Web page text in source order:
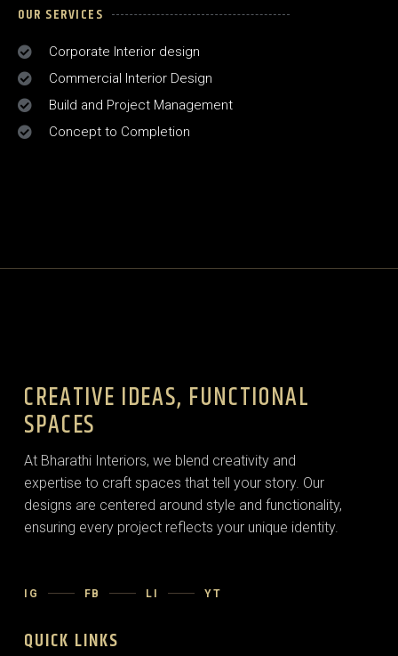
OUR SERVICES
Corporate Interior design
Commercial Interior Design
Build and Project Management
Concept to Completion
CREATIVE IDEAS, FUNCTIONAL
SPACES
At Bharathi Interiors, we blend creativity and
expertise to craft spaces that tell your story. Our
designs are centered around style and functionality,
ensuring every project reflects your unique identity.
IG FB LI YT
QUICK LINKS